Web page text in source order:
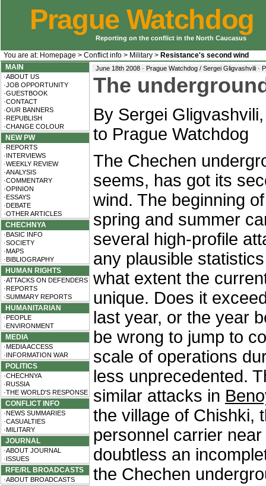
Prague Watchdog
Reporting on the conflict in the North Caucasus
You are at: Homepage > Conflict info > Military > Resistance's second wind
MAIN
·ABOUT US
·JOB OPPORTUNITY
·GUESTBOOK
·CONTACT
·OUR BANNERS
·REPUBLISH
·CHANGE COLOUR
NEW PW
·REPORTS
·INTERVIEWS
·WEEKLY REVIEW
·ANALYSIS
·COMMENTARY
·OPINION
·ESSAYS
·DEBATE
·OTHER ARTICLES
CHECHNYA
·BASIC INFO
·SOCIETY
·MAPS
·BIBLIOGRAPHY
HUMAN RIGHTS
·ATTACKS ON DEFENDERS
·REPORTS
·SUMMARY REPORTS
HUMANITARIAN
·PEOPLE
·ENVIRONMENT
MEDIA
·MEDIA ACCESS
·INFORMATION WAR
POLITICS
·CHECHNYA
·RUSSIA
·THE WORLD'S RESPONSE
CONFLICT INFO
·NEWS SUMMARIES
·CASUALTIES
·MILITARY
JOURNAL
·ABOUT JOURNAL
·ISSUES
RFE/RL BROADCASTS
·ABOUT BROADCASTS
June 18th 2008 · Prague Watchdog / Sergei Gligvashvili ·
The
By Sergei
to Prague Watchdog
The Chechen
seems, has got its
wind. The beginning
spring and summer
several high-profile
any plausible
what extent the
unique. Does it
last year, or the year
be wrong to jump to
scale of operations
less unprecedented.
similar attacks in
the village of Chishki,
personnel carrier
doubtless an
the Chechen